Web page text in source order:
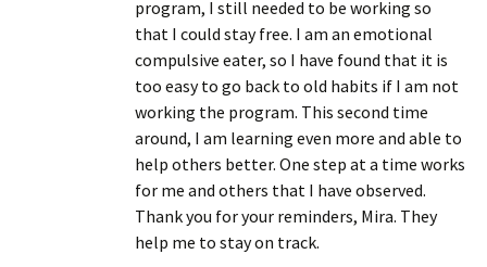
program, I still needed to be working so
that I could stay free. I am an emotional
compulsive eater, so I have found that it is
too easy to go back to old habits if I am not
working the program. This second time
around, I am learning even more and able to
help others better. One step at a time works
for me and others that I have observed.
Thank you for your reminders, Mira. They
help me to stay on track.